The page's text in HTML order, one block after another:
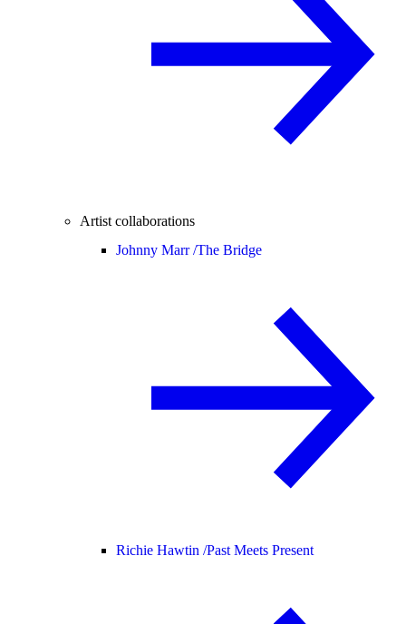
Artist collaborations
Johnny Marr /The Bridge
Richie Hawtin /Past Meets Present